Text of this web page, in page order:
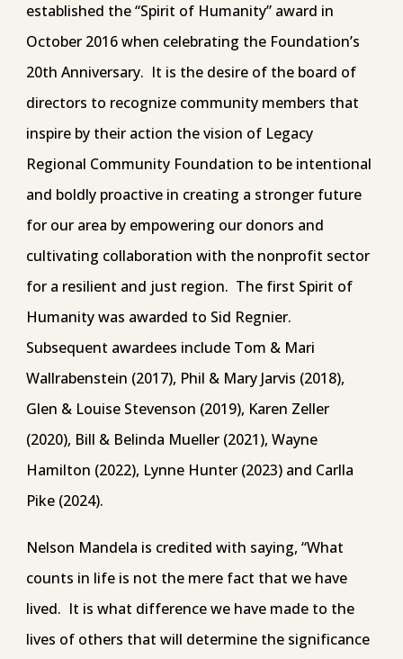
established the “Spirit of Humanity” award in
October 2016 when celebrating the Foundation’s
20th Anniversary. It is the desire of the board of
directors to recognize community members that
inspire by their action the vision of Legacy
Regional Community Foundation to be intentional
and boldly proactive in creating a stronger future
for our area by empowering our donors and
cultivating collaboration with the nonprofit sector
for a resilient and just region. The first Spirit of
Humanity was awarded to Sid Regnier.
Subsequent awardees include Tom & Mari
Wallrabenstein (2017), Phil & Mary Jarvis (2018),
Glen & Louise Stevenson (2019), Karen Zeller
(2020), Bill & Belinda Mueller (2021), Wayne
Hamilton (2022), Lynne Hunter (2023) and Carlla
Pike (2024).
Nelson Mandela is credited with saying, “What
counts in life is not the mere fact that we have
lived. It is what difference we have made to the
lives of others that will determine the significance